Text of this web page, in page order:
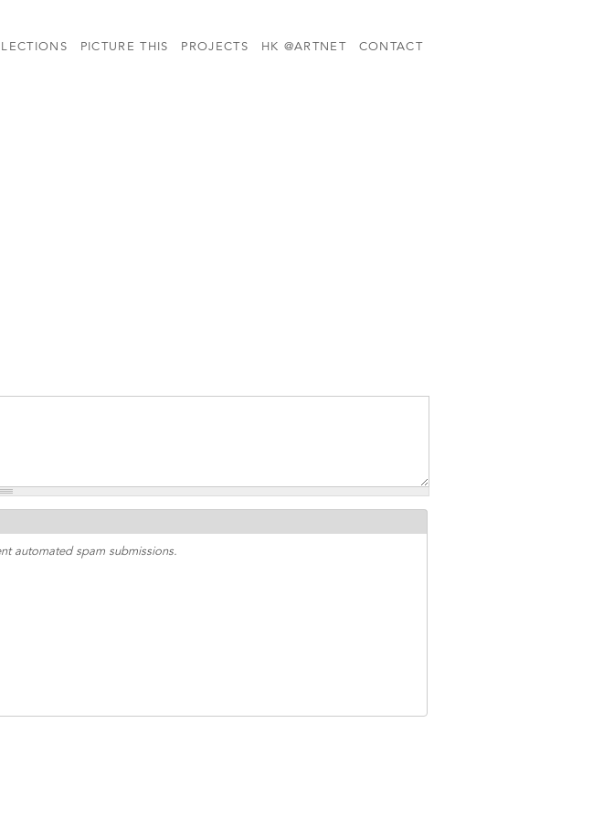
PICTURE THIS PROJECTS HK @ARTNET CONTACT
automated spam submissions.